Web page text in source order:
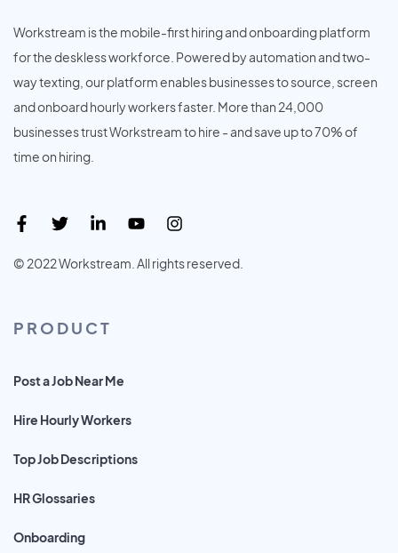
Workstream is the mobile-first hiring and onboarding platform
for the deskless workforce. Powered by automation and two-
way texting, our platform enables businesses to source, screen
and onboard hourly workers faster. More than 24,000
businesses trust Workstream to hire - and save up to 70% of
time on hiring.
© 2022 Workstream. All rights reserved.
PRODUCT
Post a Job Near Me
Hire Hourly Workers
Top Job Descriptions
HR Glossaries
Onboarding